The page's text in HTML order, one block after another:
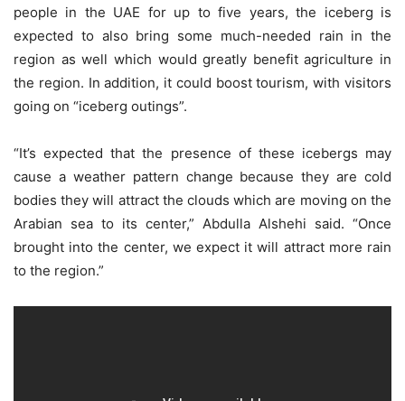
people in the UAE for up to five years, the iceberg is
expected to also bring some much-needed rain in the
region as well which would greatly benefit agriculture in
the region. In addition, it could boost tourism, with visitors
going on “iceberg outings”.
“It’s expected that the presence of these icebergs may
cause a weather pattern change because they are cold
bodies they will attract the clouds which are moving on the
Arabian sea to its center,” Abdulla Alshehi said. “Once
brought into the center, we expect it will attract more rain
to the region.”